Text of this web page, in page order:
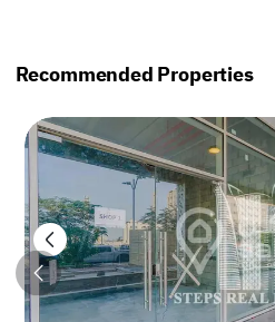
Recommended Properties